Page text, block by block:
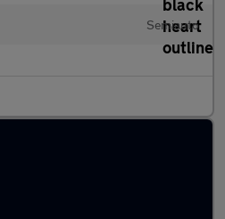
Semiauto